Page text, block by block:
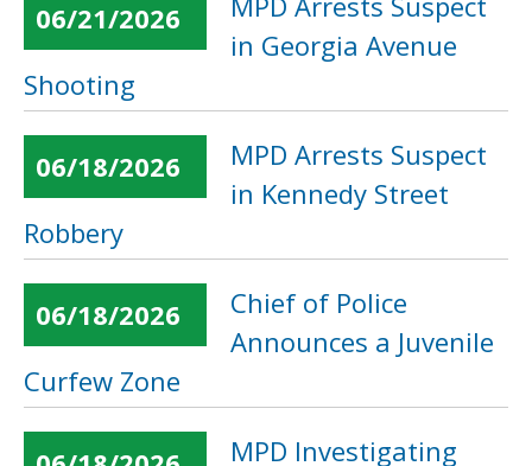
06/21/2026
in Georgia Avenue
Shooting
06/18/2026
MPD Arrests Suspect
in Kennedy Street
Robbery
06/18/2026
Chief of Police
Announces a Juvenile
Curfew Zone
MPD Investigating